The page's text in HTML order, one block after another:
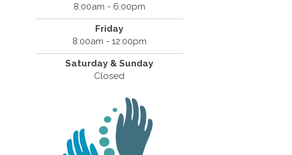
8:00am - 6:00pm
Friday
8:00am - 12:00pm
Saturday & Sunday
Closed